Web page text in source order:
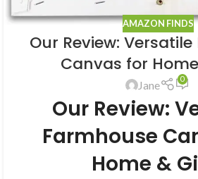
AMAZON FINDS
Our Review:
Canvas for
Jane 0
Our Review:
Farmhouse
Home &